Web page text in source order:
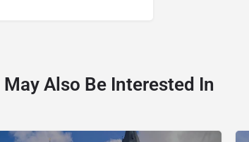
May Also Be Interested In